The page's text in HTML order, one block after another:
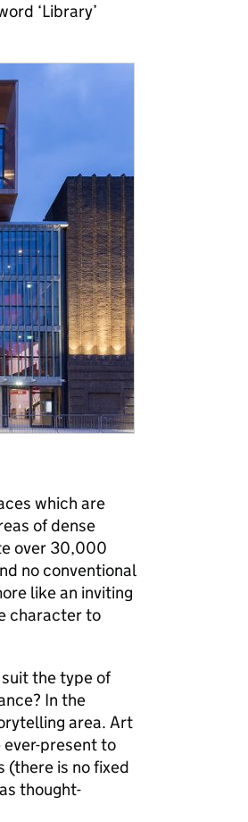
‘Library’
which are
of dense
over 30,000
no conventional
like an inviting
character to
the type of
In the
area. Art
present to
(there is no fixed
thought-